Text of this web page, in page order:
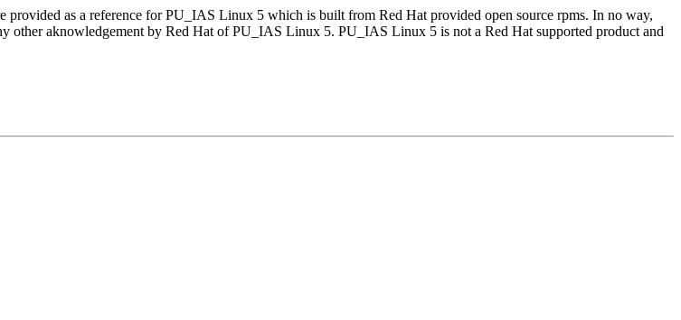
provided as a reference for PU_IAS Linux 5 which is built from Red Hat provided open source rpms. In no way,
other aknowledgement by Red Hat of PU_IAS Linux 5. PU_IAS Linux 5 is not a Red Hat supported product and